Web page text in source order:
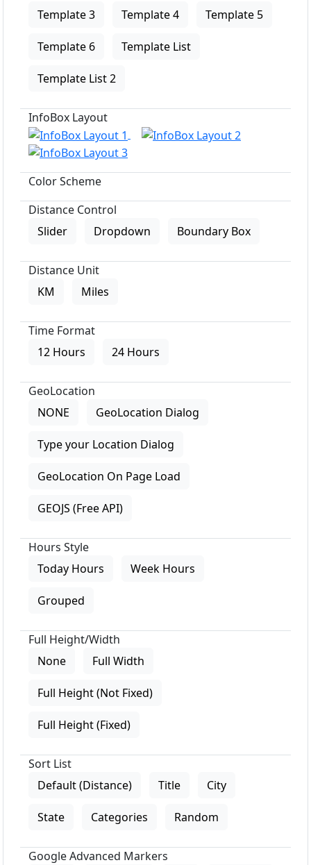
Template 3 Template 4 Template 5
Template 6 Template List
Template List 2
InfoBox Layout
Color Scheme
Distance Control
Slider
Dropdown Boundary Box
Distance Unit
KM
Miles
Time Format
12 Hours
24 Hours
GeoLocation
NONE
GeoLocation Dialog
Type your Location Dialog
GeoLocation On Page Load
GEOJS (Free API)
Hours Style
Today Hours
Week Hours
Grouped
Full Height/Width
None
Full Width
Full Height (Not Fixed)
Full Height (Fixed)
Sort List
Default (Distance)
Title City
State Categories Random
Google Advanced Markers